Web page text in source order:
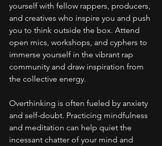
yourself with fellow rappers, producers,
and creatives who inspire you and push
you to think outside the box. Attend
open mics, workshops, and cyphers to
immerse yourself in the vibrant rap
community and draw inspiration from
the collective energy.
Overthinking is often fueled by anxiety
and self-doubt. Practicing mindfulness
and meditation can help quiet the
incessant chatter of your mind and